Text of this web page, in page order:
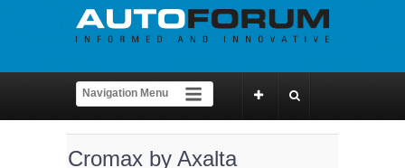
Cromax by Axalta